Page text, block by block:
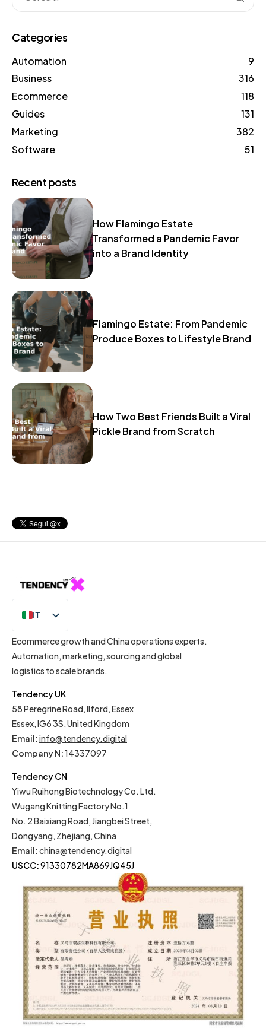
Categories
Automation
9
Business
316
Ecommerce
118
Guides
131
Marketing
382
Software
51
Recent posts
How Flamingo Estate
Transformed a Pandemic Favor
into a Brand Identity
Flamingo Estate: From Pandemic
Produce Boxes to Lifestyle Brand
How Two Best Friends Built a Viral
Pickle Brand from Scratch
IT
EN
Ecommerce growth and China operations experts.
Automation, marketing, sourcing and global
logistics to scale brands.
Tendency UK
58 Peregrine Road, Ilford, Essex
Essex, IG6 3S, United Kingdom
Email: info@tendency.digital
Company N:14337097
Tendency CN
Yiwu Ruihong Biotechnology Co. Ltd.
Wugang Knitting Factory No.1
No. 2 Baixiang Road, Jiangbei Street,
Dongyang, Zhejiang, China
Email: china@tendency.digital
USCC:91330782MA869JQ45J